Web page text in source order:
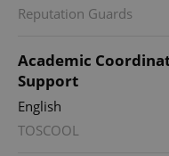
Reputation Guards
Academic
Support
English
TOSCOOL